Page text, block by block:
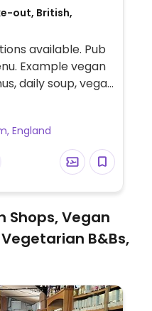
out, British,
available. Pub
Example vegan
daily soup, vegan
gnocchi and
England
Shops, Vegan
B&Bs,